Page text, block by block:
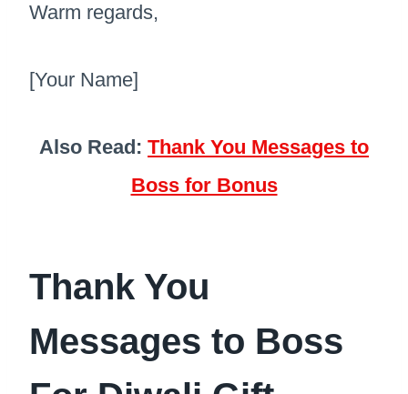
Warm regards,
[Your Name]
Also Read: Thank You Messages to
Boss for Bonus
Thank You
Messages to Boss